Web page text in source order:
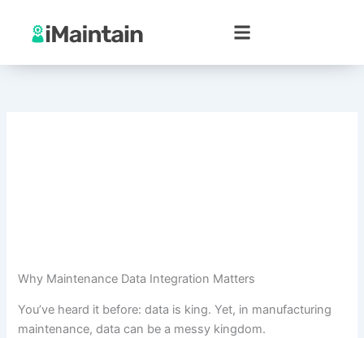
content
Why Maintenance Data Integration Matters
You’ve heard it before: data is king. Yet, in manufacturing
maintenance, data can be a messy kingdom.